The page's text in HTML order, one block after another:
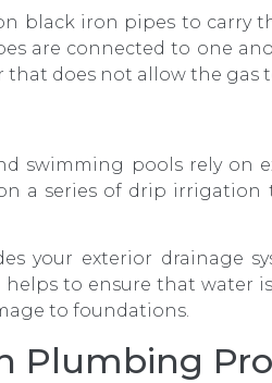
black iron pipes to carry
are connected to one
that does not allow the gas
swimming pools rely on
a series of drip
your exterior drainage
to ensure that water
to foundations.
Plumbing